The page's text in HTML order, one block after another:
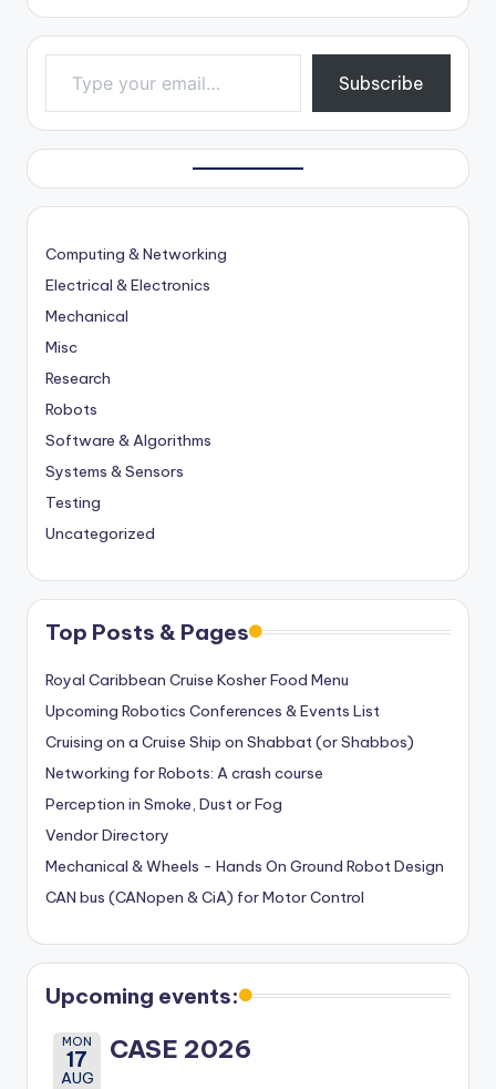
Type your email…
Subscribe
Computing & Networking
Electrical & Electronics
Mechanical
Misc
Research
Robots
Software & Algorithms
Systems & Sensors
Testing
Uncategorized
Top Posts & Pages
Royal Caribbean Cruise Kosher Food Menu
Upcoming Robotics Conferences & Events List
Cruising on a Cruise Ship on Shabbat (or Shabbos)
Networking for Robots: A crash course
Perception in Smoke, Dust or Fog
Vendor Directory
Mechanical & Wheels - Hands On Ground Robot Design
CAN bus (CANopen & CiA) for Motor Control
Upcoming events:
MON
17
AUG
CASE 2026